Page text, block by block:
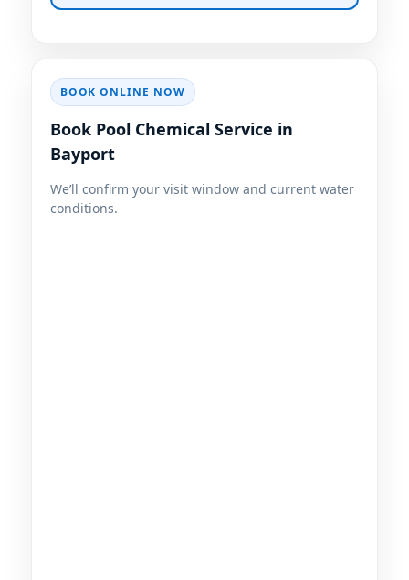
BOOK ONLINE NOW
Book Pool Chemical Service in
Bayport
We’ll confirm your visit window and current water
conditions.